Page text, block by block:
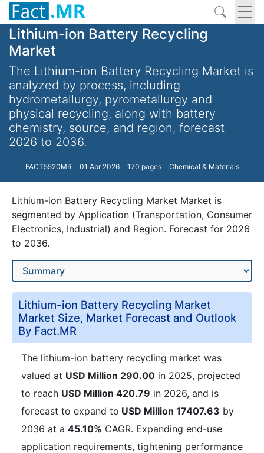
Lithium-ion Battery Recycling
Market
The Lithium-ion Battery Recycling Market is
analyzed by process, including
hydrometallurgy, pyrometallurgy and
physical recycling, along with battery
chemistry, source, and region, forecast
2026 to 2036.
FACT5520MR 01 Apr 2026 170 pages Chemical & Materials
Lithium-ion Battery Recycling Market Market is
segmented by Application (Transportation, Consumer
Electronics, Industrial) and Region. Forecast for 2026
to 2036.
Lithium-ion Battery Recycling Market
Market Size, Market Forecast and Outlook
By Fact.MR
The lithium-ion battery recycling market was
valued at USD Million 290.00 in 2025, projected
to reach USD Million 420.79 in 2026, and is
forecast to expand to USD Million 17407.63 by
2036 at a 45.10% CAGR. Expanding end-use
application requirements, tightening performance